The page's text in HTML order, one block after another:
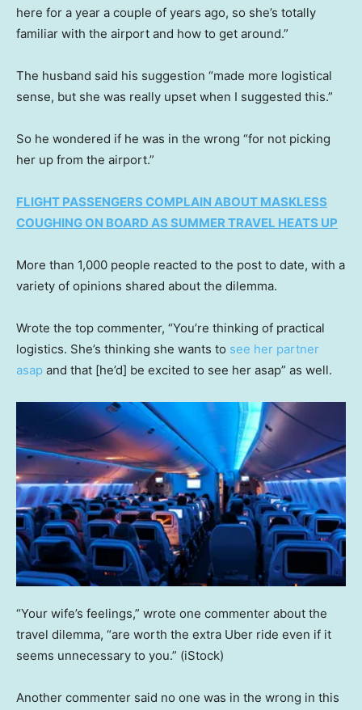
here for a year a couple of years ago, so she’s totally
familiar with the airport and how to get around.”
The husband said his suggestion “made more logistical
sense, but she was really upset when I suggested this.”
So he wondered if he was in the wrong “for not picking
her up from the airport.”
FLIGHT PASSENGERS COMPLAIN ABOUT MASKLESS
COUGHING ON BOARD AS SUMMER TRAVEL HEATS UP
More than 1,000 people reacted to the post to date, with a
variety of opinions shared about the dilemma.
Wrote the top commenter, “You’re thinking of practical
logistics. She’s thinking she wants to see her partner
asap and that [he’d] be excited to see her asap” as well.
“Your wife’s feelings,” wrote one commenter about the
travel dilemma, “are worth the extra Uber ride even if it
seems unnecessary to you.” (iStock)
Another commenter said no one was in the wrong in this